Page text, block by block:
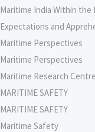
Maritime India Within
Expectations and
Maritime Perspectives
Maritime Perspectives
Maritime Research
MARITIME SAFETY
MARITIME SAFETY
Maritime Safety